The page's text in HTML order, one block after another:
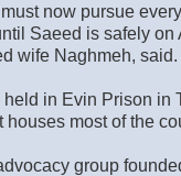
now pursue
Saeed is safely on
wife Naghmeh, said.
in Evin Prison in
most of the
group